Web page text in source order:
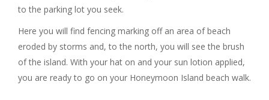
to the parking lot you seek.
Here you will find fencing marking off an area of beach
eroded by storms and, to the north, you will see the brush
of the island. With your hat on and your sun lotion applied,
you are ready to go on your Honeymoon Island beach walk.